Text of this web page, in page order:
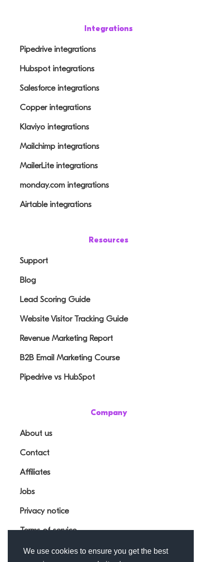
We use cookies to ensure you get the best
Integrations
Pipedrive integrations
Hubspot integrations
Salesforce integrations
Copper integrations
Klaviyo integrations
Mailchimp integrations
MailerLite integrations
monday.com integrations
Airtable integrations
Resources
Support
Blog
Lead Scoring Guide
Website Visitor Tracking Guide
Revenue Marketing Report
B2B Email Marketing Course
Pipedrive vs HubSpot
Company
About us
Contact
Affiliates
Jobs
Privacy notice
Terms of service